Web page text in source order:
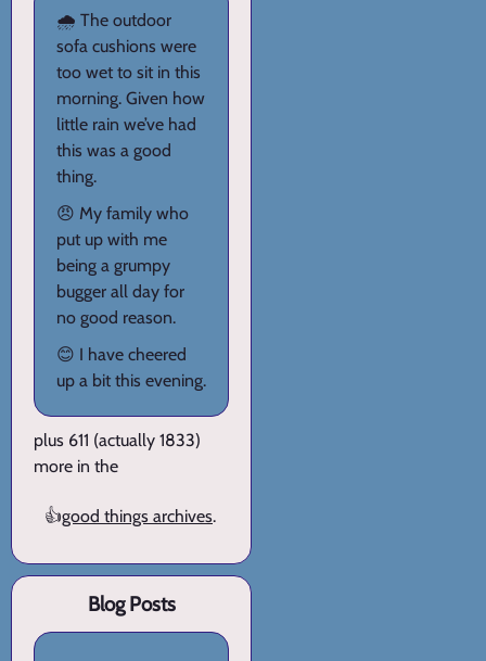
🌧️ The outdoor
sofa cushions were
too wet to sit in this
morning. Given how
little rain we’ve had
this was a good
thing.
😠 My family who
put up with me
being a grumpy
bugger all day for
no good reason.
😊 I have cheered
up a bit this evening.
plus 611 (actually 1833)
more in the
👍good things archives.
Blog Posts